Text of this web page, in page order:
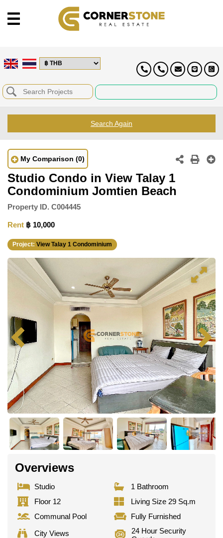
Search Again
My Comparison (0)
Studio Condo in View Talay 1
Condominium Jomtien Beach
Property ID. C004445
Rent ฿ 10,000
Project: View Talay 1 Condominium
Overviews
Studio
1 Bathroom
Floor 12
Living Size 29 Sq.m
Communal Pool
Fully Furnished
City Views
24 Hour Security